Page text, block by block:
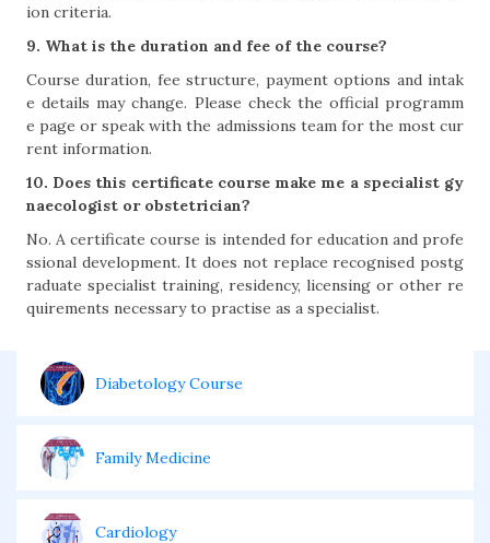
ion criteria.
9. What is the duration and fee of the course?
Course duration, fee structure, payment options and intak
e details may change. Please check the official programm
e page or speak with the admissions team for the most cur
rent information.
10. Does this certificate course make me a specialist gy
naecologist or obstetrician?
No. A certificate course is intended for education and profe
ssional development. It does not replace recognised postg
raduate specialist training, residency, licensing or other re
quirements necessary to practise as a specialist.
Diabetology Course
Family Medicine
Cardiology